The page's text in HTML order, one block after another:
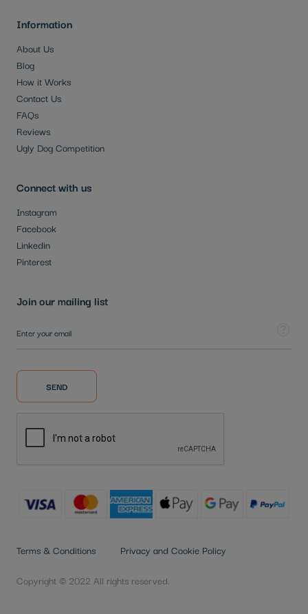
Information
About Us
Blog
How it Works
Contact Us
FAQs
Reviews
Ugly Dog Competition
Connect with us
Instagram
Facebook
Linkedin
Pinterest
Join our mailing list
SEND
Copyright © 2022 All rights reserved.
Terms & Conditions Privacy and Cookie Policy